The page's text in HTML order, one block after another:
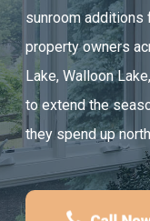
About Us
Book Your
sunroom additions
property owners
Lake, Walloon
to extend the
they spend up